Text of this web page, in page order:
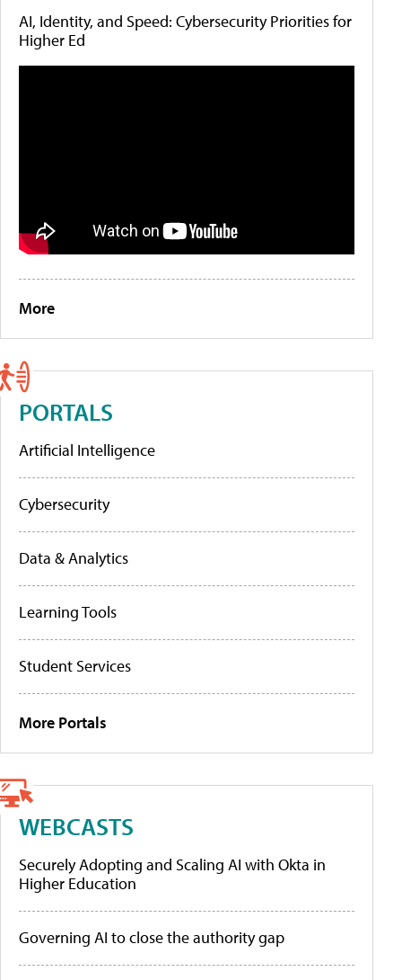
AI, Identity, and Speed: Cybersecurity Priorities for
Higher Ed
More
PORTALS
Artificial Intelligence
Cybersecurity
Data & Analytics
Learning Tools
Student Services
More Portals
WEBCASTS
Securely Adopting and Scaling AI with Okta in
Higher Education
Governing AI to close the authority gap